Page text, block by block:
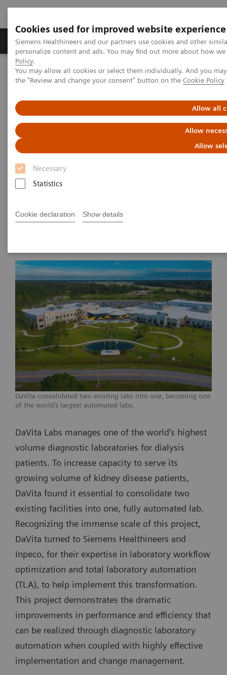
Cookies used for improved website experience
Siemens Healthineers and our partners use cookies and other
personalize content and ads. You may find out more about how
Policy.
You may allow all cookies or select them individually. And you
the "Review and change your consent" button on the Cookie Policy
Allow all
Allow
Allow
Necessary
Statistics
Cookie declaration Show details
Produkter og løsninger Support og
Home Laboratory Diagnostics
Laboratory Automation
Laboratory Automation - Webinars
How to Increase Your Diagnostic
Throughput and Productivity
A case study in project management,
change management, and effective
DaVita consolidated two existing labs into one, becoming one
of the world’s largest automated labs.
DaVita Labs manages one of the world's highest
volume diagnostic laboratories for dialysis
patients. To increase capacity to serve its
growing volume of kidney disease patients,
DaVita found it essential to consolidate two
existing facilities into one, fully automated lab.
Recognizing the immense scale of this project,
DaVita turned to Siemens Healthineers and
Inpeco, for their expertise in laboratory workflow
optimization and total laboratory automation
(TLA), to help implement this transformation.
This project demonstrates the dramatic
improvements in performance and efficiency that
can be realized through diagnostic laboratory
automation when coupled with highly effective
implementation and change management.